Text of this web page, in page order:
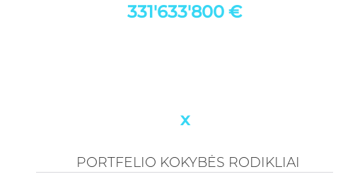
331'633'800 €
INDICATORS OF PORTFOLIO QUALITY